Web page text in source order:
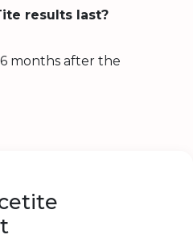
results last?
months after the